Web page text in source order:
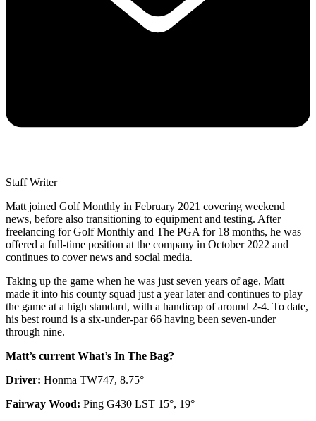
Staff Writer
Matt joined Golf Monthly in February 2021 covering weekend
news, before also transitioning to equipment and testing. After
freelancing for Golf Monthly and The PGA for 18 months, he was
offered a full-time position at the company in October 2022 and
continues to cover news and social media.
Taking up the game when he was just seven years of age, Matt
made it into his county squad just a year later and continues to play
the game at a high standard, with a handicap of around 2-4. To date,
his best round is a six-under-par 66 having been seven-under
through nine.
Matt’s current What’s In The Bag?
Driver: Honma TW747, 8.75°
Fairway Wood: Ping G430 LST 15°, 19°